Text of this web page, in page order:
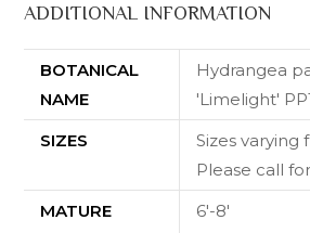
ADDITIONAL INFORMATION
BOTANICAL
NAME
Hydrangea
'Limelight'
SIZES
Sizes varying
Please call
MATURE
6'-8'